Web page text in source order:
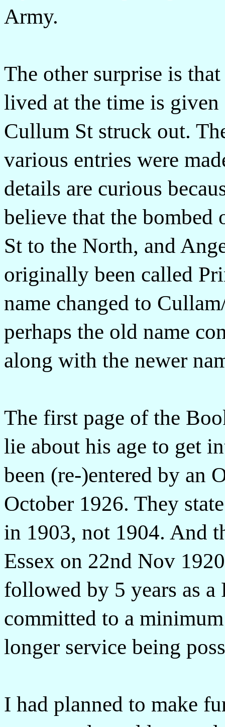
Army.
The other surprise is
lived at the time is
Cullum St struck out.
various entries were
details are curious
believe that the bombed
St to the North, and
originally been called
name changed to
perhaps the old name
along with the newer
The first page of the
lie about his age to get
been (re-)entered by an
October 1926. They
in 1903, not 1904. And
Essex on 22nd Nov
followed by 5 years as a
committed to a
longer service being
I had planned to make